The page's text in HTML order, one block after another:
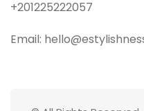
+201225222057
Email: